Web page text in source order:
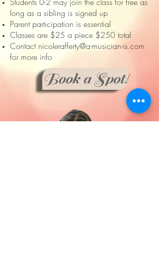
long as a sibling is signed up
Parent participation is essential
Classes are $25 a piece $250 total
Contact nicolerafferty@a-musician-is.com
for more info
Book a Spot!